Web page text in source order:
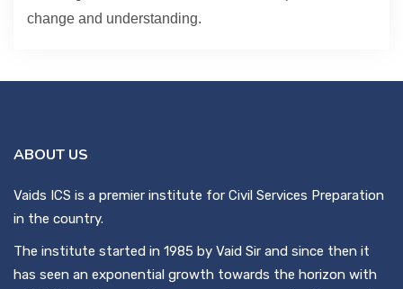
change and understanding.
ABOUT US
Vaids ICS is a premier institute for Civil Services Preparation
in the country.
The institute started in 1985 by Vaid Sir and since then it
has seen an exponential growth towards the horizon with